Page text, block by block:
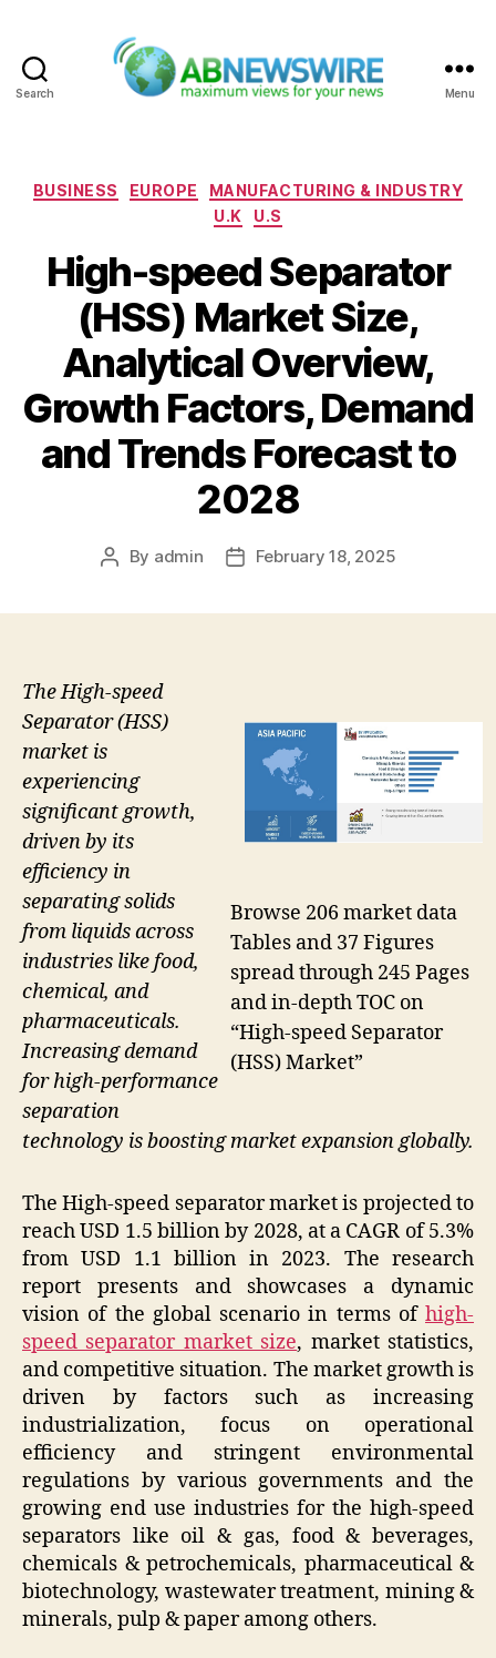
Search Menu
Categories
BUSINESS EUROPE
MANUFACTURING & INDUSTRY
U.K
U.S
High-speed Separator
(HSS) Market Size,
Analytical Overview,
Growth Factors, Demand
and Trends Forecast to
2028
Post
By admin
PostFebruary 18, 2025
Browse 206 market data
Tables and 37 Figures
spread through 245 Pages
and in-depth TOC on
“High-speed Separator
(HSS) Market”
The High-speed
Separator (HSS)
market is
experiencing
significant growth,
driven by its
efficiency in
separating solids
from liquids across
industries like food,
chemical, and
pharmaceuticals.
Increasing demand
for high-performance
separation
technology is boosting market expansion globally.
The High-speed separator market is projected to
reach USD 1.5 billion by 2028, at a CAGR of 5.3%
from USD 1.1 billion in 2023. The research
report presents and showcases a dynamic
vision of the global scenario in terms of high-
speed separator market size, market statistics,
and competitive situation. The market growth is
driven by factors such as increasing
industrialization, focus on operational
efficiency and stringent environmental
regulations by various governments and the
growing end use industries for the high-speed
separators like oil & gas, food & beverages,
chemicals & petrochemicals, pharmaceutical &
biotechnology, wastewater treatment, mining &
minerals, pulp & paper among others.